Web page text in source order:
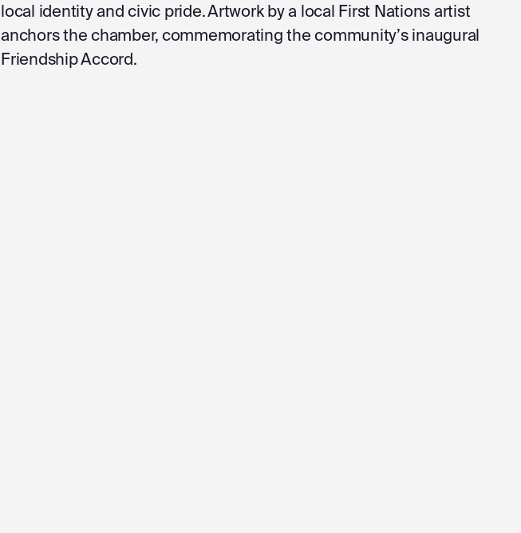
local identity and civic pride. Artwork by a local First Nations artist
anchors the chamber, commemorating the community’s inaugural
Friendship Accord.